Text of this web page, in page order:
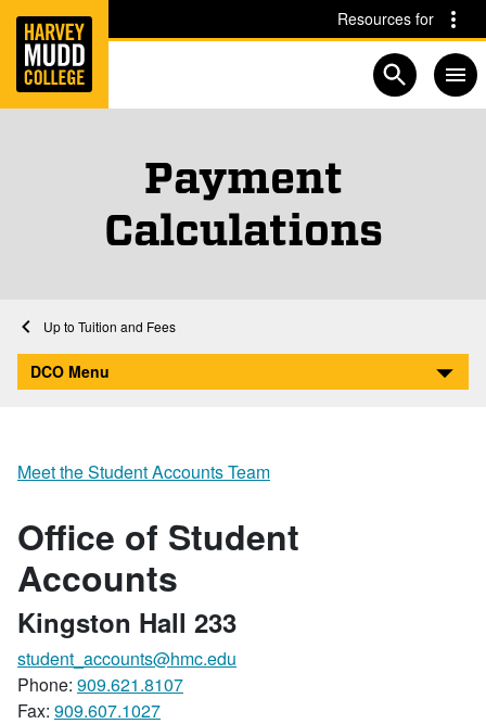
Skip to main content Skip to navigation for this section
Resources for
Open
Payment
Calculations
Home
Division of Campus Operations
Student Accounts
Tuition and Fees
Payment Calculations
DCO Menu
Meet the Student Accounts Team
Office of Student
Accounts
Kingston Hall 233
student_accounts@hmc.edu
Phone: 909.621.8107
Fax: 909.607.1027